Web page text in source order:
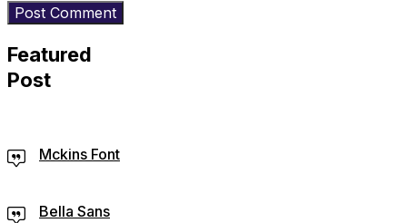
Featured
Post
Mckins Font
Bella Sans